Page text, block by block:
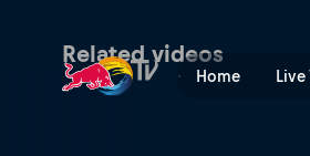
Home Live
Vienna
Related videos